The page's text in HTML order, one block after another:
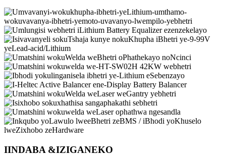
IINDABA &IZIGANEKO